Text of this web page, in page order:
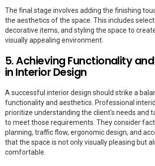
The final stage involves adding the finishing
the aesthetics of the space. This includes
decorative items, and styling the space to
visually appealing environment.
5. Achieving Functionality
in Interior Design
A successful interior design should strike a
functionality and aesthetics. Professional
prioritize understanding the client's needs and
to meet those requirements. They consider
planning, traffic flow, ergonomic design, and
that the space is not only visually pleasing but
comfortable.